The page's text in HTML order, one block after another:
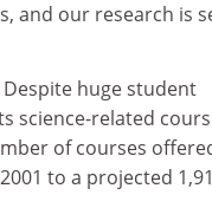
and our research is
huge student
science-related
of courses
to a projected